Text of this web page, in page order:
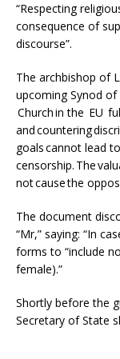
“Respecting
consequence of
discourse”.
The archbishop of
upcoming Synod of
Church in the EU
and countering
goals cannot lead
censorship. The
not cause the
The document
“Mr,” saying: “In
forms to “include
female).”
Shortly before the
Secretary of State